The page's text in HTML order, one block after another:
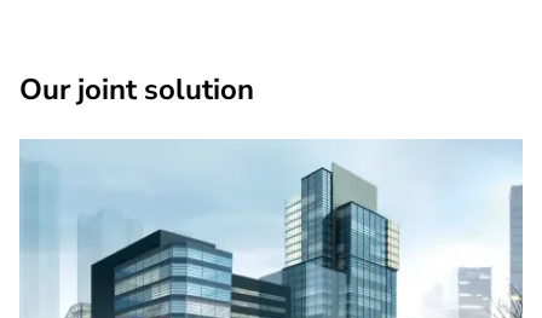
Our joint solution